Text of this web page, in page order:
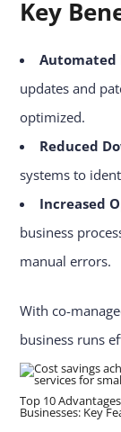
Key
Automated
updates and
optimized.
Reduced
systems to
Increased
business
manual errors.
With co-
business runs
Top 10
Businesses: Key